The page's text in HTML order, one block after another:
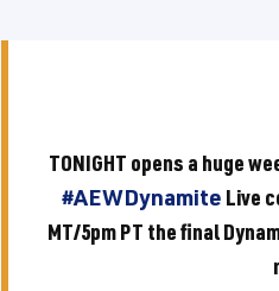
TONIGHT opens a huge
#AEWDynamite Live
MT/5pm PT the final